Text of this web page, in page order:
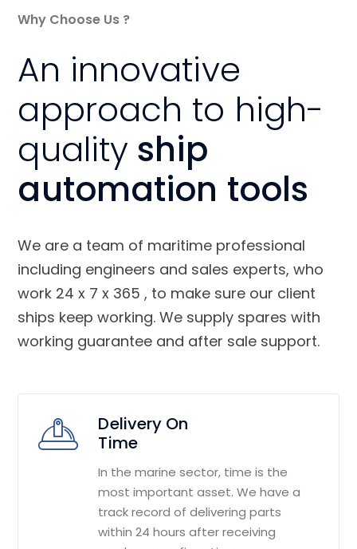
Why Choose Us ?
An innovative
approach to high-
quality ship
automation tools
We are a team of maritime professional
including engineers and sales experts, who
work 24 x 7 x 365 , to make sure our client
ships keep working. We supply spares with
working guarantee and after sale support.
Delivery On
Time
In the marine sector, time is the
most important asset. We have a
track record of delivering parts
within 24 hours after receiving